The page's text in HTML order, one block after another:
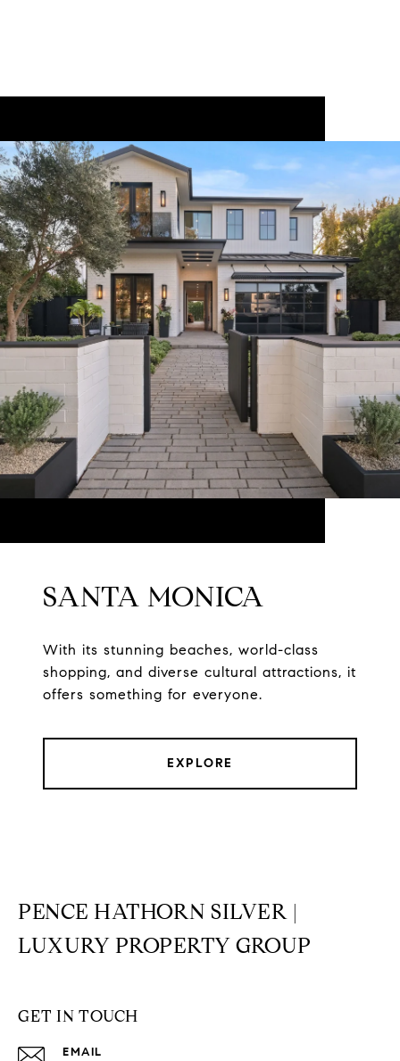
SANTA MONICA
With its stunning beaches, world-class
shopping, and diverse cultural attractions, it
offers something for everyone.
EXPLORE
PENCE HATHORN SILVER |
LUXURY PROPERTY GROUP
GET IN TOUCH
EMAIL